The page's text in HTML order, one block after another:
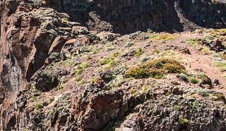
County